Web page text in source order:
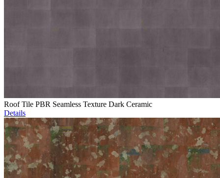
Roof Tile PBR Seamless Texture Dark Ceramic
Details